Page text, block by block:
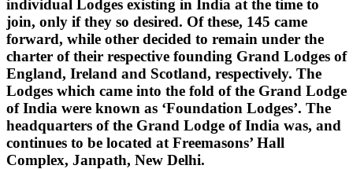
individual Lodges existing in India at the time to
join, only if they so desired. Of these, 145 came
forward, while other decided to remain under the
charter of their respective founding Grand Lodges of
England, Ireland and Scotland, respectively. The
Lodges which came into the fold of the Grand Lodge
of India were known as ‘Foundation Lodges’. The
headquarters of the Grand Lodge of India was, and
continues to be located at Freemasons’ Hall
Complex, Janpath, New Delhi.